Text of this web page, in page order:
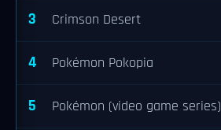
3 Crimson Desert
4 Pokémon Pokopia
5 Pokémon (video game series)